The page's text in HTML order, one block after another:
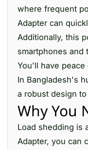
where frequent
Adapter can
Additionally, this
smartphones and
You'll have
In Bangladesh's
a robust design
Why You
Load shedding is
Adapter, you can